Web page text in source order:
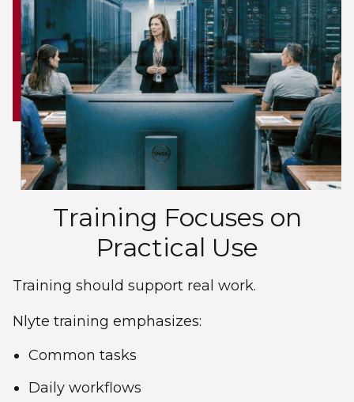
Training Focuses on
Practical Use
Training should support real work.
Nlyte training emphasizes:
Common tasks
Daily workflows